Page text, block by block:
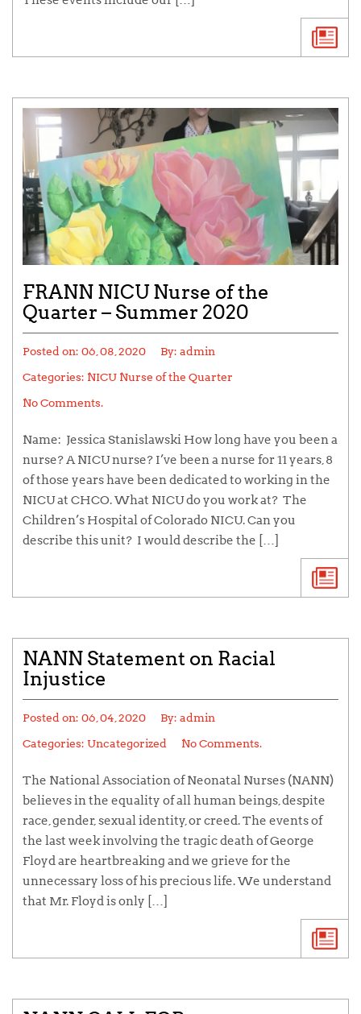
FRANN NICU Nurse of the
Quarter – Summer 2020
Posted on: 06, 08, 2020 By: admin
Categories: NICU Nurse of the Quarter
No Comments.
Name: Jessica Stanislawski How long have you been a
nurse? A NICU nurse? I’ve been a nurse for 11 years, 8
of those years have been dedicated to working in the
NICU at CHCO. What NICU do you work at? The
Children’s Hospital of Colorado NICU. Can you
describe this unit? I would describe the […]
NANN Statement on Racial
Injustice
Posted on: 06, 04, 2020 By: admin
Categories: Uncategorized
No Comments.
The National Association of Neonatal Nurses (NANN)
believes in the equality of all human beings, despite
race, gender, sexual identity, or creed. The events of
the last week involving the tragic death of George
Floyd are heartbreaking and we grieve for the
unnecessary loss of his precious life. We understand
that Mr. Floyd is only […]